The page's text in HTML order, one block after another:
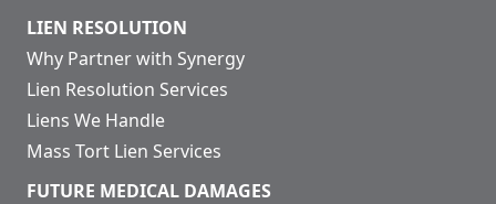
LIEN RESOLUTION
Why Partner with Synergy
Lien Resolution Services
Liens We Handle
Mass Tort Lien Services
FUTURE MEDICAL DAMAGES